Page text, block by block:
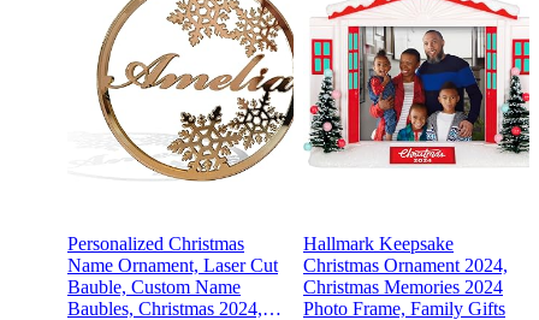
Personalized Christmas
Name Ornament, Laser Cut
Bauble, Custom Name
Baubles, Christmas 2024,
Hallmark Keepsake
Christmas Ornament 2024,
Christmas Memories 2024
Photo Frame, Family Gifts